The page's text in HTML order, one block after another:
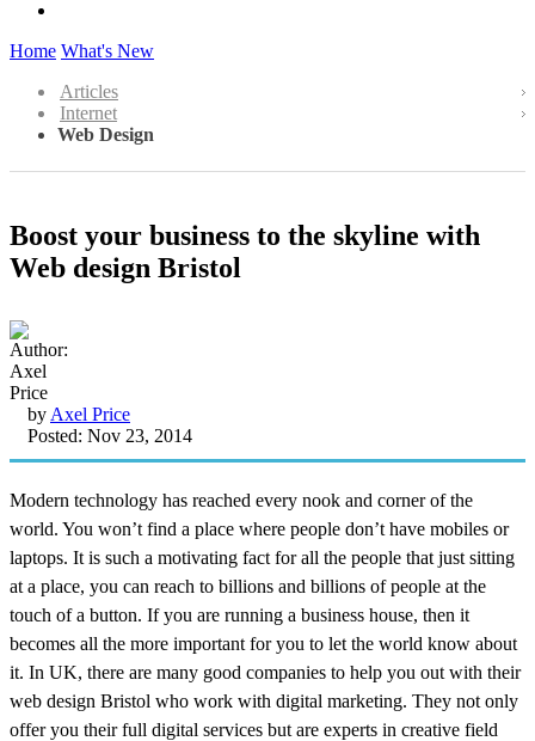
Home What's New
Articles
Internet
Web Design
Boost your business to the skyline with
Web design Bristol
by Axel Price
Posted: Nov 23, 2014
Modern technology has reached every nook and corner of the
world. You won’t find a place where people don’t have mobiles or
laptops. It is such a motivating fact for all the people that just sitting
at a place, you can reach to billions and billions of people at the
touch of a button. If you are running a business house, then it
becomes all the more important for you to let the world know about
it. In UK, there are many good companies to help you out with their
web design Bristol who work with digital marketing. They not only
offer you their full digital services but are experts in creative field